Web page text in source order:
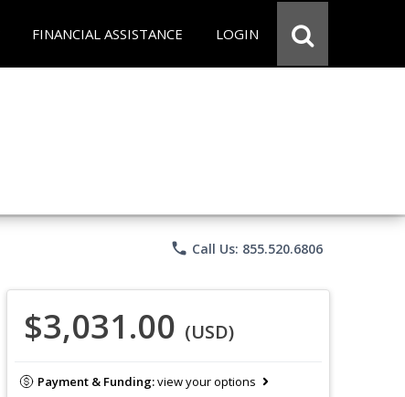
FINANCIAL ASSISTANCE LOGIN
phone Call Us: 855.520.6806
$3,031.00 (USD)
Payment & Funding:view your options